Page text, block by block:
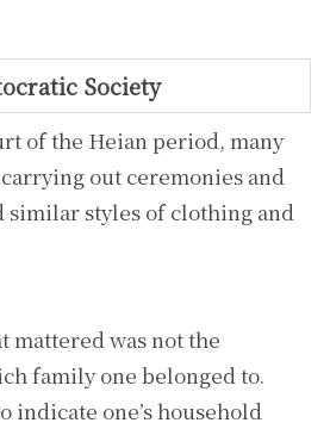
Society
of the Heian period, many
out ceremonies and
styles of clothing and
mattered was not the
family one belonged to.
indicate one’s household